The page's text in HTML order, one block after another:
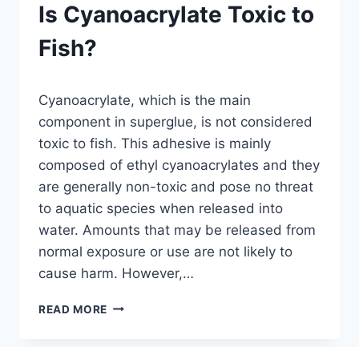
Is Cyanoacrylate Toxic to
Fish?
Aquariumia
Cyanoacrylate, which is the main
component in superglue, is not considered
toxic to fish. This adhesive is mainly
composed of ethyl cyanoacrylates and they
are generally non-toxic and pose no threat
to aquatic species when released into
water. Amounts that may be released from
normal exposure or use are not likely to
cause harm. However,…
READ MORE IS